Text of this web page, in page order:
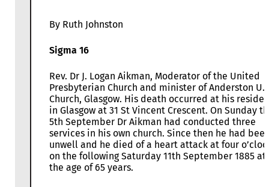
By Ruth Johnston
Sigma 16
Rev. Dr J. Logan Aikman, Moderator of the United
Presbyterian Church and minister of Anderston
Church, Glasgow. His death occurred at his
in Glasgow at 31 St Vincent Crescent. On Sunday
5th September Dr Aikman had conducted three
services in his own church. Since then he had
unwell and he died of a heart attack at four
on the following Saturday 11th September 1885 at
the age of 65 years.